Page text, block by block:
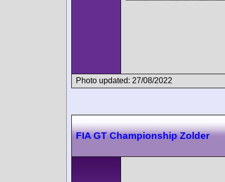
Photo updated: 27/08/2022
FIA GT Championship Zolder